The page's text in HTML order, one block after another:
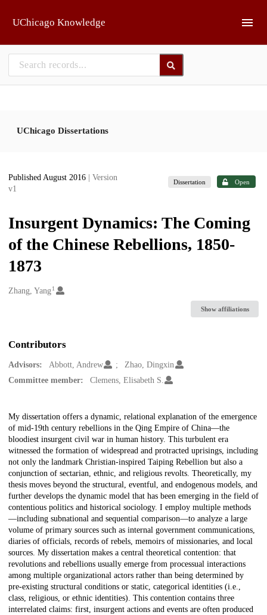
UChicago Knowledge
UChicago Dissertations
Published August 2016
| Version
v1
Dissertation Open
Insurgent Dynamics: The Coming
of the Chinese Rebellions, 1850-
1873
Creators
Zhang, Yang1
Show affiliations
Contributors
Advisors: Abbott, Andrew
Zhao, Dingxin
Committee member:
Clemens, Elisabeth S.
Description
My dissertation offers a dynamic, relational explanation of the emergence
of mid-19th century rebellions in the Qing Empire of China—the
bloodiest insurgent civil war in human history. This turbulent era
witnessed the formation of widespread and protracted uprisings, including
not only the landmark Christian-inspired Taiping Rebellion but also a
conjunction of sectarian, ethnic, and religious revolts. Theoretically, my
thesis moves beyond the structural, eventful, and endogenous models, and
further develops the dynamic model that has been emerging in the field of
contentious politics and historical sociology. I employ multiple methods
—including subnational and sequential comparison—to analyze a large
volume of primary sources such as internal government communications,
diaries of officials, records of rebels, memoirs of missionaries, and local
sources. My dissertation makes a central theoretical contention: that
revolutions and rebellions usually emerge from processual interactions
among multiple organizational actors rather than being determined by
pre-existing structural conditions or static, categorical identities (i.e.,
class, religious, or ethnic identities). This contention contains three
interrelated claims: first, insurgent actions and events are often produced